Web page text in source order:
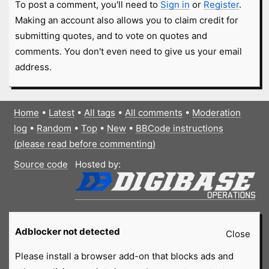
To post a comment, you'll need to Sign in or Register.
Making an account also allows you to claim credit for
submitting quotes, and to vote on quotes and
comments. You don't even need to give us your email
address.
Home • Latest• All tags • All comments • Moderation
log • Random • Top• New• BBCode instructions
(please read before commenting)
Source code
Hosted by:
Close
Adblocker not detected
Please install a browser add-on that blocks ads and